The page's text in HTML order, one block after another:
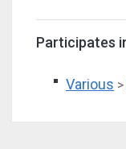
Participates
Various >